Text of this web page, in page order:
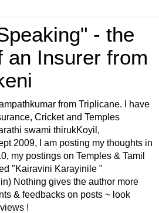
- the
an Insurer from
from Triplicane. I have
Cricket and Temples
swami thirukKoyil,
2009, I am posting my thoughts in
my postings on Temples & Tamil
"Kairavini Karayinile "
Nothing gives the author more
& feedbacks on posts ~ look
!